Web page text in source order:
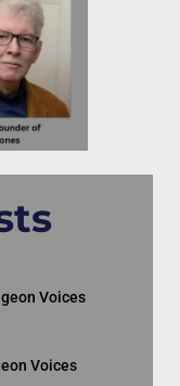
Voices
Voices